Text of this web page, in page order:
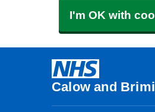
I'm OK with
Calow and